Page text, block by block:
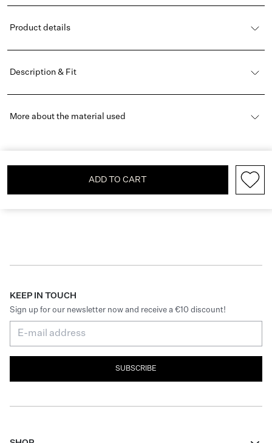
Product details
Description & Fit
More about the material used
ADD TO CART
KEEP IN TOUCH
Sign up for our newsletter now and receive a €10 discount!
SUBSCRIBE